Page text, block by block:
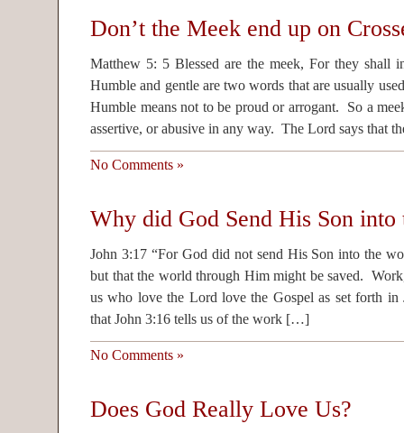
Don’t the Meek end up on
Matthew 5: 5 Blessed are the meek, For they shall
Humble and gentle are two words that are usually
Humble means not to be proud or arrogant. So a
assertive, or abusive in any way. The Lord says that
No Comments »
Why did God Send His Son into
John 3:17 “For God did not send His Son into the
but that the world through Him might be saved.
us who love the Lord love the Gospel as set forth
that John 3:16 tells us of the work […]
No Comments »
Does God Really Love Us?